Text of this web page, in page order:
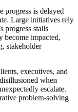
progress is delayed
Large initiatives rely
progress stalls
become impacted,
stakeholder
executives, and
when
escalate.
problem-solving